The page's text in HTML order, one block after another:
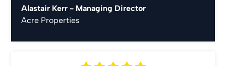
Alastair Kerr - Managing Director
Acre Properties